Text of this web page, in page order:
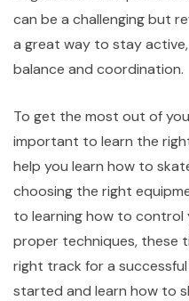
can be a challenging but
a great way to stay
balance and coordination.
To get the most out of
important to learn the
help you learn how to
choosing the right
to learning how to control
proper techniques, these
right track for a successful
started and learn how to